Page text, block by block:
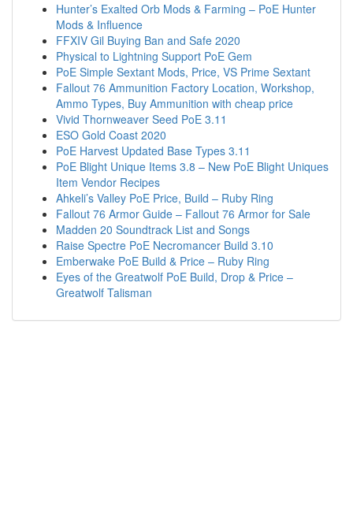
Hunter’s Exalted Orb Mods & Farming – PoE Hunter
Mods & Influence
FFXIV Gil Buying Ban and Safe 2020
Physical to Lightning Support PoE Gem
PoE Simple Sextant Mods, Price, VS Prime Sextant
Fallout 76 Ammunition Factory Location, Workshop,
Ammo Types, Buy Ammunition with cheap price
Vivid Thornweaver Seed PoE 3.11
ESO Gold Coast 2020
PoE Harvest Updated Base Types 3.11
PoE Blight Unique Items 3.8 – New PoE Blight Uniques
Item Vendor Recipes
Ahkeli’s Valley PoE Price, Build – Ruby Ring
Fallout 76 Armor Guide – Fallout 76 Armor for Sale
Madden 20 Soundtrack List and Songs
Raise Spectre PoE Necromancer Build 3.10
Emberwake PoE Build & Price – Ruby Ring
Eyes of the Greatwolf PoE Build, Drop & Price –
Greatwolf Talisman